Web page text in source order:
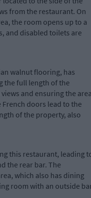
from the restaurant. On
the room opens up to a
and disabled toilets are
walnut flooring, has
the full length of the
and ensuring the
doors lead to the
of the property, also
this restaurant, leading
the rear bar. The
which also has dining
room with an outside